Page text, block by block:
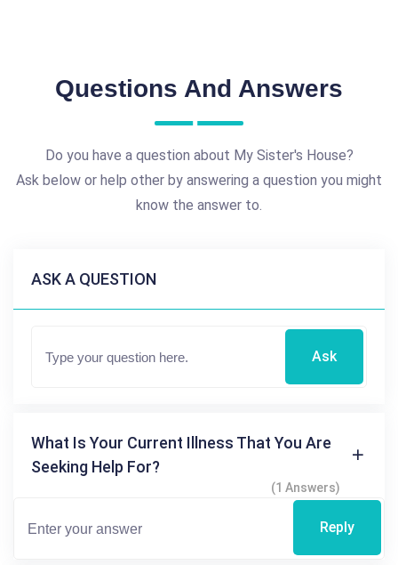
Questions And Answers
Do you have a question about My Sister's House?
Ask below or help other by answering a question you might
know the answer to.
ASK A QUESTION
Ask
What Is Your Current Illness That You Are
Seeking Help For?
(1 Answers)
Reply